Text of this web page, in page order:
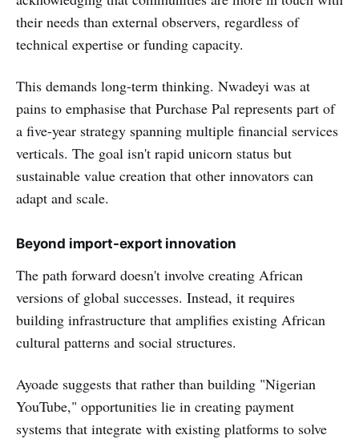
their needs than external observers, regardless of
technical expertise or funding capacity.
This demands long-term thinking. Nwadeyi was at
pains to emphasise that Purchase Pal represents part of
a five-year strategy spanning multiple financial services
verticals. The goal isn't rapid unicorn status but
sustainable value creation that other innovators can
adapt and scale.
Beyond import-export innovation
The path forward doesn't involve creating African
versions of global successes. Instead, it requires
building infrastructure that amplifies existing African
cultural patterns and social structures.
Ayoade suggests that rather than building "Nigerian
YouTube," opportunities lie in creating payment
systems that integrate with existing platforms to solve